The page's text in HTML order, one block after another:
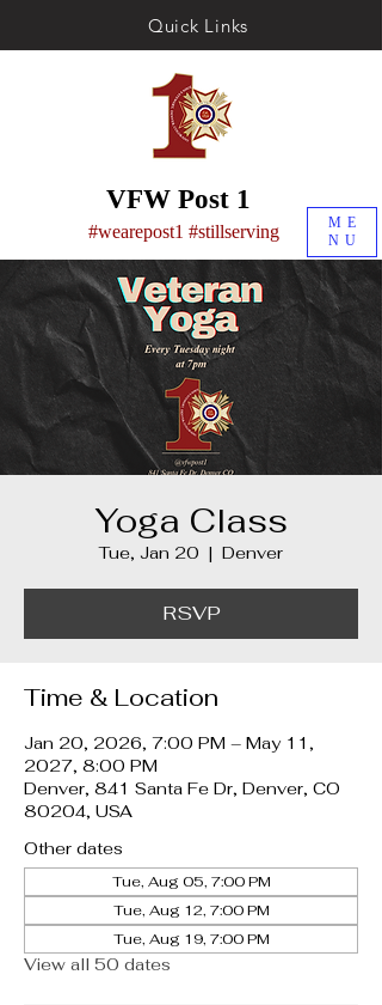
ME
NU
Quick Links
VFW Post 1
#wearepost1 #stillserving
Yoga Class
Tue, Jan 20
  |
Denver
RSVP
Time & Location
Jan 20, 2026, 7:00 PM – May 11,
2027, 8:00 PM
Denver, 841 Santa Fe Dr, Denver, CO
80204, USA
Other dates
Tue, Aug 05, 7:00 PM
Tue, Aug 12, 7:00 PM
Tue, Aug 19, 7:00 PM
View all 50 dates